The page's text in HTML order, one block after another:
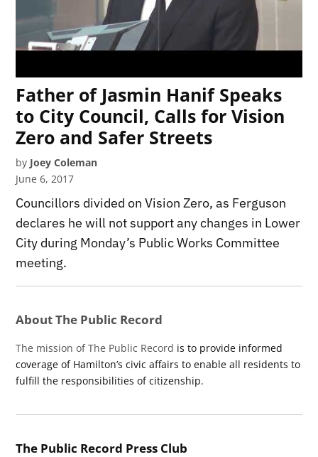
Father of Jasmin Hanif Speaks
to City Council, Calls for Vision
Zero and Safer Streets
by Joey Coleman
June 6, 2017
Councillors divided on Vision Zero, as Ferguson
declares he will not support any changes in Lower
City during Monday’s Public Works Committee
meeting.
About The Public Record
The mission of The Public Record is to provide informed
coverage of Hamilton’s civic affairs to enable all residents to
fulfill the responsibilities of citizenship.
The Public Record Press Club